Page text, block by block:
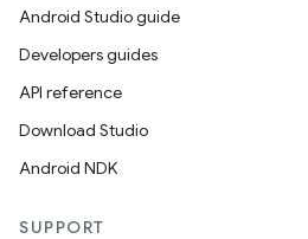
Android Studio guide
Developers guides
API reference
Download Studio
Android NDK
SUPPORT